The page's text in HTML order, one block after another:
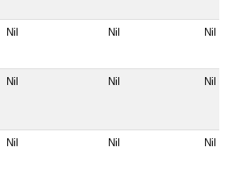
Nil Nil Nil
Nil Nil Nil
Nil Nil Nil